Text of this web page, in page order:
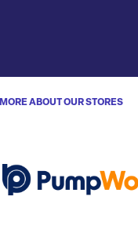
MORE ABOUT OUR STORES